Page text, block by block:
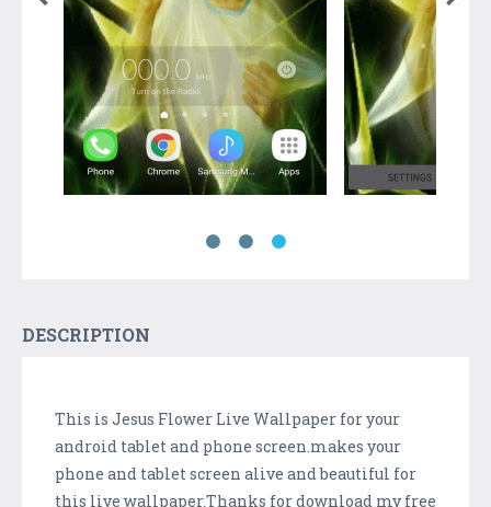
DESCRIPTION
This is Jesus Flower Live Wallpaper for your
android tablet and phone screen.makes your
phone and tablet screen alive and beautiful for
this live wallpaper.Thanks for download my free